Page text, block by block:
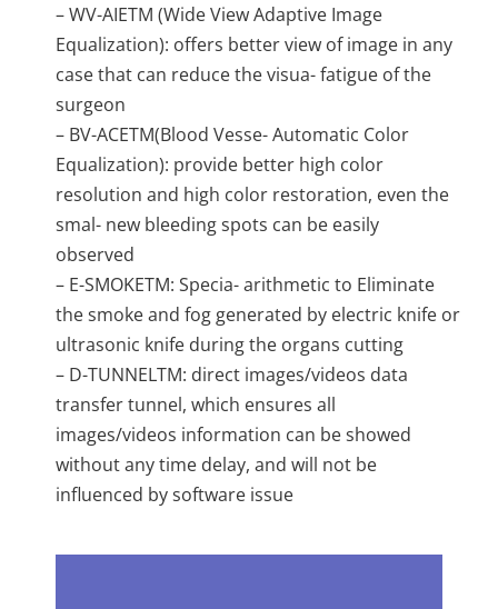
– WV-AIETM (Wide View Adaptive Image
Equalization): offers better view of image in any
case that can reduce the visua- fatigue of the
surgeon
– BV-ACETM(Blood Vesse- Automatic Color
Equalization): provide better high color
resolution and high color restoration, even the
smal- new bleeding spots can be easily
observed
– E-SMOKETM: Specia- arithmetic to Eliminate
the smoke and fog generated by electric knife or
ultrasonic knife during the organs cutting
– D-TUNNELTM: direct images/videos data
transfer tunnel, which ensures all
images/videos information can be showed
without any time delay, and will not be
influenced by software issue